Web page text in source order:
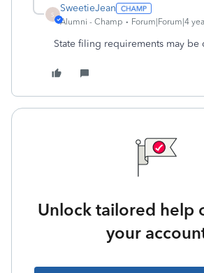
S
SweetieJean
Alumni - Champ Forum|Forum|4
State filing requirements may be
Unlock tailored help
your